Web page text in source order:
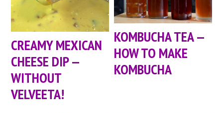
CREAMY MEXICAN
CHEESE DIP —
WITHOUT
VELVEETA!
KOMBUCHA TEA —
HOW TO MAKE
KOMBUCHA